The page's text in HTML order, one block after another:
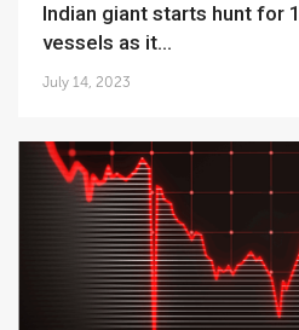
Indian giant starts hunt for 18 specialised
vessels as it...
July 14, 2023